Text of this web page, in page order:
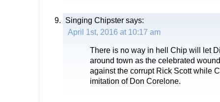
Singing Chipster says:
April 1st, 2016 at 10:17 am
There is no way in hell Chip will let
around town as the celebrated
against the corrupt Rick Scott while
imitation of Don Corelone.